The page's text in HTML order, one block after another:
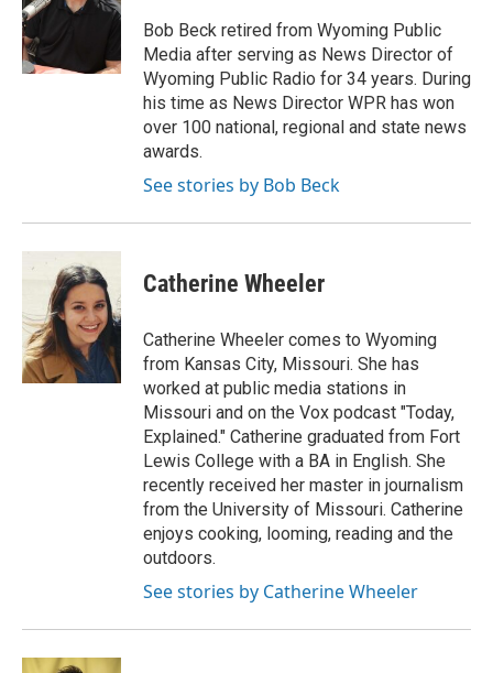
Bob Beck retired from Wyoming Public
Media after serving as News Director of
Wyoming Public Radio for 34 years. During
his time as News Director WPR has won
over 100 national, regional and state news
awards.
See stories by Bob Beck
Catherine Wheeler
Catherine Wheeler comes to Wyoming
from Kansas City, Missouri. She has
worked at public media stations in
Missouri and on the Vox podcast "Today,
Explained." Catherine graduated from Fort
Lewis College with a BA in English. She
recently received her master in journalism
from the University of Missouri. Catherine
enjoys cooking, looming, reading and the
outdoors.
See stories by Catherine Wheeler